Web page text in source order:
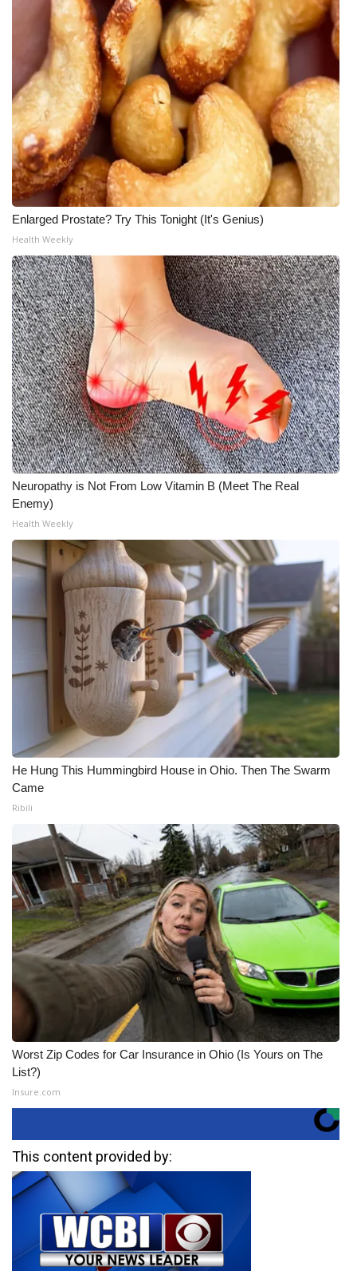
Enlarged Prostate? Try This Tonight (It's Genius)
Health Weekly
Neuropathy is Not From Low Vitamin B (Meet The Real
Enemy)
Health Weekly
He Hung This Hummingbird House in Ohio. Then The Swarm
Came
Ribili
Worst Zip Codes for Car Insurance in Ohio (Is Yours on The
List?)
Insure.com
This content provided by: